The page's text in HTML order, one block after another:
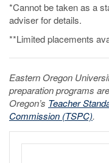
*Cannot be taken as a
adviser for details.
**Limited placements
Eastern Oregon
preparation programs
Oregon’s Teacher
Commission (TSPC).